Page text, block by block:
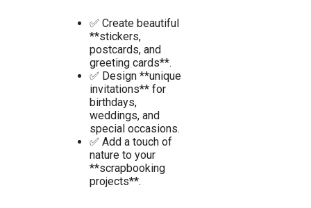
✅ Create beautiful
**stickers,
postcards, and
greeting cards**.
✅ Design **unique
invitations** for
birthdays,
weddings, and
special occasions.
✅ Add a touch of
nature to your
**scrapbooking
projects**.